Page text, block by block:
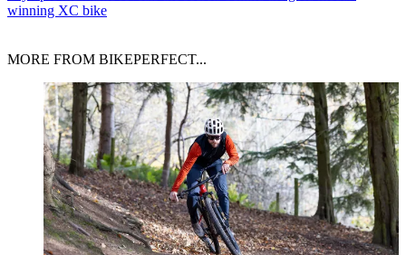
winning XC bike
MORE FROM BIKEPERFECT...